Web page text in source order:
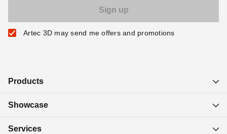
Artec 3D may send me offers and promotions
Products
Showcase
Services